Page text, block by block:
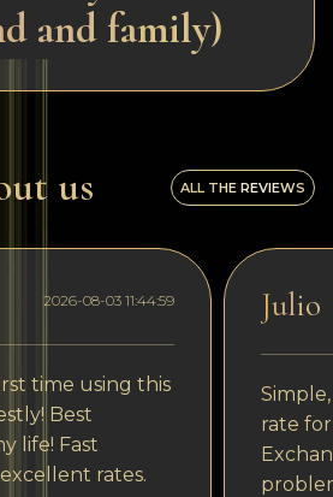
and family)
us ALL THE REVIEWS
2026-08-03 11:44:59
time using this
Best
life! Fast
rates.
Julio
rate